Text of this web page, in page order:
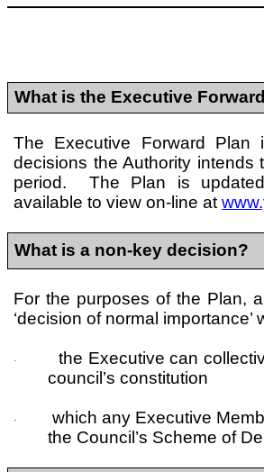
What is the Executive
The Executive Forward
decisions the Authority
period. The Plan is
available to view on-line at
What is a non-key decision?
For the purposes of the Plan,
‘decision of normal importance’
·
the Executive can
council’s constitution
·
which any Executive
the Council’s Scheme of